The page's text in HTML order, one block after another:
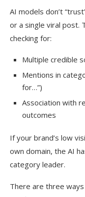
AI models don’t
or a single viral post.
checking for:
Multiple credible
Mentions in
for…”)
Association with
outcomes
If your brand’s low
own domain, the AI
category leader.
There are three